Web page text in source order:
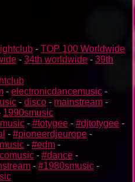
- TOP 100 Worldwide
- 34th worldwide - 39th
- electronicdancemusic -
- disco - mainstream -
1990smusic
- #totygee - #djtotygee -
- #pioneerdjeurope -
- #edm -
- #dance -
- #1980smusic -